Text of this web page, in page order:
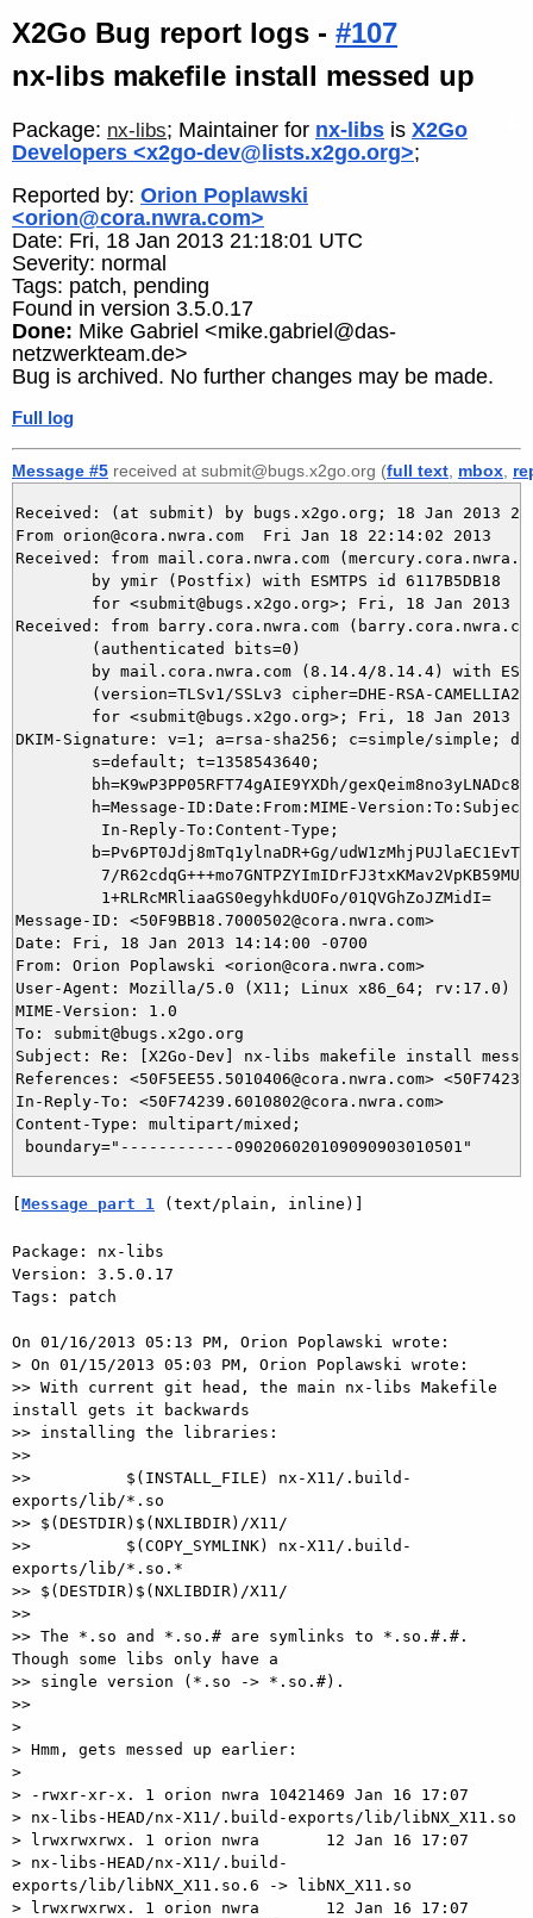
X2Go Bug report logs - #107
nx-libs makefile install messed up
Package: nx-libs; Maintainer for nx-libs is X2Go
Developers <x2go-dev@lists.x2go.org>;
Reported by: Orion Poplawski
<orion@cora.nwra.com>
Date: Fri, 18 Jan 2013 21:18:01 UTC
Severity: normal
Tags: patch, pending
Found in version 3.5.0.17
Done: Mike Gabriel <mike.gabriel@das-
netzwerkteam.de>
Bug is archived. No further changes may be made.
Full log
Message #5 received at submit@bugs.x2go.org (full text mbox
Received: (at submit) by bugs.x2go.org; 18 Jan 2013
From orion@cora.nwra.com  Fri Jan 18 22:14:02 2013
Received: from mail.cora.nwra.com
Received: from barry.cora.nwra.com
DKIM-Signature: v=1; a=rsa-sha256; c=simple/simple;
Message-ID: <50F9BB18.7000502@cora.nwra.com>
Date: Fri, 18 Jan 2013 14:14:00 -0700
From: Orion Poplawski <orion@cora.nwra.com>
User-Agent: Mozilla/5.0 (X11; Linux x86_64; rv:17.0)
MIME-Version: 1.0
To: submit@bugs.x2go.org
Subject: Re: [X2Go-Dev] nx-libs makefile install
References: <50F5EE55.5010406@cora.nwra.com>
In-Reply-To: <50F74239.6010802@cora.nwra.com>
Content-Type: multipart/mixed;
[Message part 1 (text/plain, inline)]
Package: nx-libs
Version: 3.5.0.17
Tags: patch
On 01/16/2013 05:13 PM, Orion Poplawski wrote:
> On 01/15/2013 05:03 PM, Orion Poplawski wrote:
>> With current git head, the main nx-libs Makefile
install gets it backwards
>> installing the libraries:
>>
>>          $(INSTALL_FILE) nx-X11/.build-
exports/lib/*.so
>> $(DESTDIR)$(NXLIBDIR)/X11/
>>          $(COPY_SYMLINK) nx-X11/.build-
exports/lib/*.so.*
>> $(DESTDIR)$(NXLIBDIR)/X11/
>>
>> The *.so and *.so.# are symlinks to *.so.#.#.
Though some libs only have a
>> single version (*.so -> *.so.#).
>>
>
> Hmm, gets messed up earlier:
>
> -rwxr-xr-x. 1 orion nwra 10421469 Jan 16 17:07
> nx-libs-HEAD/nx-X11/.build-exports/lib/libNX_X11.so
> lrwxrwxrwx. 1 orion nwra       12 Jan 16 17:07
> nx-libs-HEAD/nx-X11/.build-
exports/lib/libNX_X11.so.6 -> libNX_X11.so
> lrwxrwxrwx. 1 orion nwra       12 Jan 16 17:07